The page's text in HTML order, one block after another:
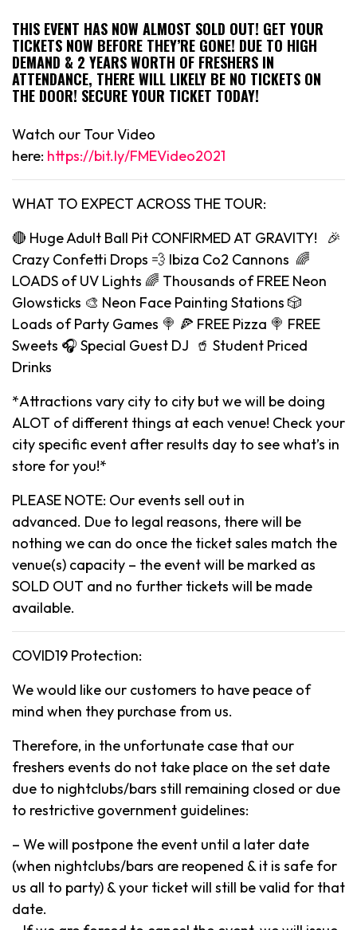
THIS EVENT HAS NOW ALMOST SOLD OUT! GET YOUR
TICKETS NOW BEFORE THEY’RE GONE! DUE TO HIGH
DEMAND & 2 YEARS WORTH OF FRESHERS IN
ATTENDANCE, THERE WILL LIKELY BE NO TICKETS ON
THE DOOR! SECURE YOUR TICKET TODAY!
Watch our Tour Video
here: https://bit.ly/FMEVideo2021
WHAT TO EXPECT ACROSS THE TOUR:
🔴 Huge Adult Ball Pit CONFIRMED AT GRAVITY! 🎉
Crazy Confetti Drops 💨 Ibiza Co2 Cannons 🌈
LOADS of UV Lights 🌈 Thousands of FREE Neon
Glowsticks 🎨 Neon Face Painting Stations 🎲
Loads of Party Games 🍭 🍕 FREE Pizza 🍭 FREE
Sweets 🎧 Special Guest DJ 🥤 Student Priced
Drinks
*Attractions vary city to city but we will be doing
ALOT of different things at each venue! Check your
city specific event after results day to see what’s in
store for you!*
PLEASE NOTE: Our events sell out in
advanced. Due to legal reasons, there will be
nothing we can do once the ticket sales match the
venue(s) capacity – the event will be marked as
SOLD OUT and no further tickets will be made
available.
COVID19 Protection:
We would like our customers to have peace of
mind when they purchase from us.
Therefore, in the unfortunate case that our
freshers events do not take place on the set date
due to nightclubs/bars still remaining closed or due
to restrictive government guidelines:
– We will postpone the event until a later date
(when nightclubs/bars are reopened & it is safe for
us all to party) & your ticket will still be valid for that
date.